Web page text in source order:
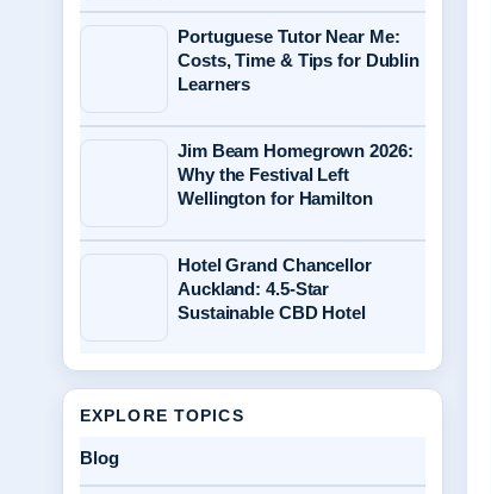
Portuguese Tutor Near Me:
Costs, Time & Tips for Dublin
Learners
Jim Beam Homegrown 2026:
Why the Festival Left
Wellington for Hamilton
Hotel Grand Chancellor
Auckland: 4.5-Star
Sustainable CBD Hotel
EXPLORE TOPICS
Blog